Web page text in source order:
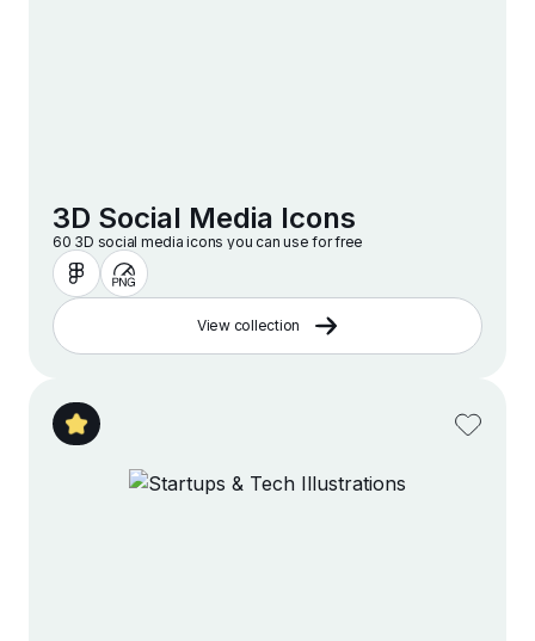
3D Social Media Icons
60 3D social media icons you can use for free
View collection